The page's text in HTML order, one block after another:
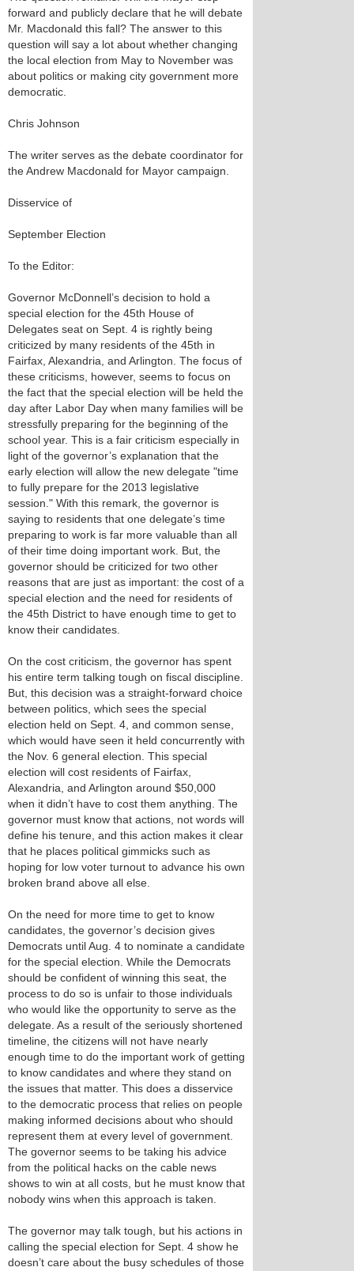
forward and publicly declare that he will debate
Mr. Macdonald this fall? The answer to this
question will say a lot about whether changing
the local election from May to November was
about politics or making city government more
democratic.
Chris Johnson
The writer serves as the debate coordinator for
the Andrew Macdonald for Mayor campaign.
Disservice of
September Election
To the Editor:
Governor McDonnell’s decision to hold a
special election for the 45th House of
Delegates seat on Sept. 4 is rightly being
criticized by many residents of the 45th in
Fairfax, Alexandria, and Arlington. The focus of
these criticisms, however, seems to focus on
the fact that the special election will be held the
day after Labor Day when many families will be
stressfully preparing for the beginning of the
school year. This is a fair criticism especially in
light of the governor’s explanation that the
early election will allow the new delegate "time
to fully prepare for the 2013 legislative
session." With this remark, the governor is
saying to residents that one delegate’s time
preparing to work is far more valuable than all
of their time doing important work. But, the
governor should be criticized for two other
reasons that are just as important: the cost of a
special election and the need for residents of
the 45th District to have enough time to get to
know their candidates.
On the cost criticism, the governor has spent
his entire term talking tough on fiscal discipline.
But, this decision was a straight-forward choice
between politics, which sees the special
election held on Sept. 4, and common sense,
which would have seen it held concurrently with
the Nov. 6 general election. This special
election will cost residents of Fairfax,
Alexandria, and Arlington around $50,000
when it didn’t have to cost them anything. The
governor must know that actions, not words will
define his tenure, and this action makes it clear
that he places political gimmicks such as
hoping for low voter turnout to advance his own
broken brand above all else.
On the need for more time to get to know
candidates, the governor’s decision gives
Democrats until Aug. 4 to nominate a candidate
for the special election. While the Democrats
should be confident of winning this seat, the
process to do so is unfair to those individuals
who would like the opportunity to serve as the
delegate. As a result of the seriously shortened
timeline, the citizens will not have nearly
enough time to do the important work of getting
to know candidates and where they stand on
the issues that matter. This does a disservice
to the democratic process that relies on people
making informed decisions about who should
represent them at every level of government.
The governor seems to be taking his advice
from the political hacks on the cable news
shows to win at all costs, but he must know that
nobody wins when this approach is taken.
The governor may talk tough, but his actions in
calling the special election for Sept. 4 show he
doesn’t care about the busy schedules of those